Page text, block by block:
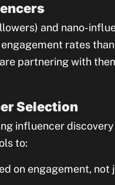
and nano-
rates
partnering with
Selection
influencer
to:
on engagement, not